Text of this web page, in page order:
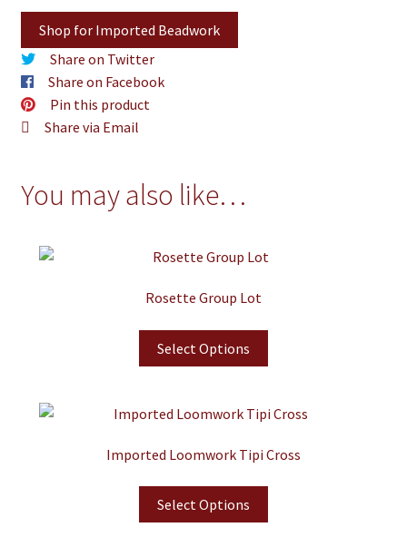
Shop for Imported Beadwork
Share on Twitter
Share on Facebook
Pin this product
Share via Email
You may also like…
Rosette Group Lot
Select Options
Imported Loomwork Tipi Cross
Select Options